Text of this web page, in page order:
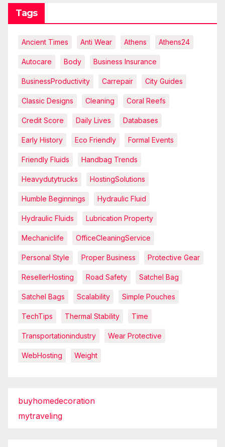
Tags
Ancient Times Anti Wear Athens Athens24
Autocare Body Business Insurance
BusinessProductivity Carrepair City Guides
Classic Designs Cleaning Coral Reefs
Credit Score Daily Lives Databases
Early History Eco Friendly Formal Events
Friendly Fluids Handbag Trends
Heavydutytrucks HostingSolutions
Humble Beginnings Hydraulic Fluid
Hydraulic Fluids Lubrication Property
Mechaniclife OfficeCleaningService
Personal Style Proper Business Protective Gear
ResellerHosting Road Safety Satchel Bag
Satchel Bags Scalability Simple Pouches
TechTips Thermal Stability Time
Transportationindustry Wear Protective
WebHosting Weight
buyhomedecoration
mytraveling